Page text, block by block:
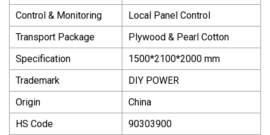
Control & Monitoring
Local Panel Control
Transport Package
Plywood & Pearl Cotton
Specification
1500*2100*2000 mm
Trademark
DIY POWER
Origin
China
HS Code
90303900